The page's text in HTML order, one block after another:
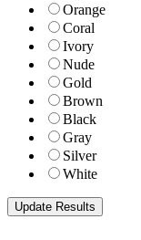
Orange
Coral
Ivory
Nude
Gold
Brown
Black
Gray
Silver
White